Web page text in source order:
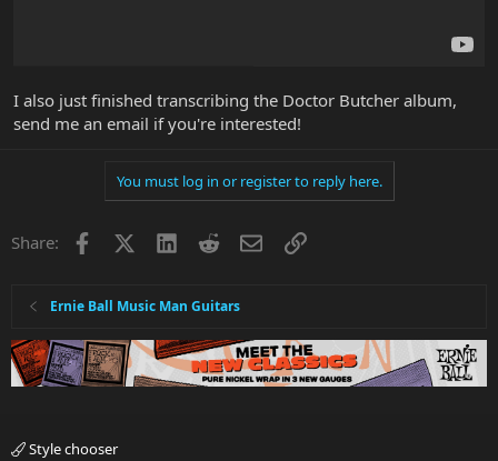
I also just finished transcribing the Doctor Butcher album,
send me an email if you're interested!
You must log in or register to reply here.
Share: Facebook LinkedInRedditEmailLink
Ernie Ball Music Man Guitars
Style chooser